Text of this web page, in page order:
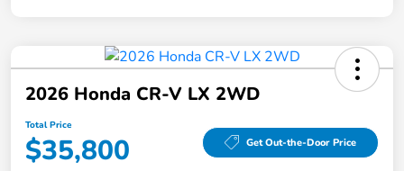
2026 Honda CR-V LX 2WD
Total Price
$35,800 Get Out-the-Door Price